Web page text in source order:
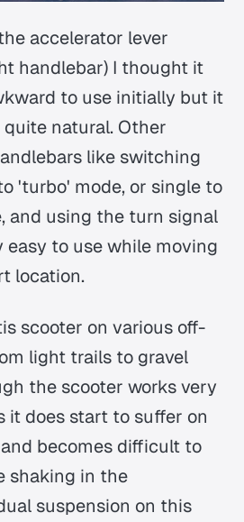
accelerator lever
handlebar) I thought it
to use initially but it
natural. Other
like switching
'turbo' mode, or single to
and using the turn signal
easy to use while moving
location.
scooter on various off-
light trails to gravel
the scooter works very
it does start to suffer on
becomes difficult to
shaking in the
suspension on this